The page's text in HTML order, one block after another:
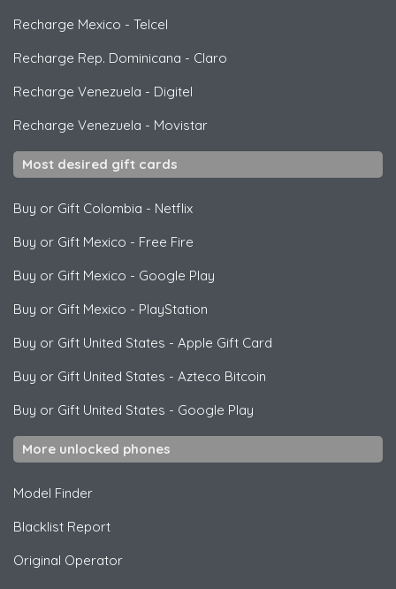
Recharge Mexico - Telcel
Recharge Rep. Dominicana - Claro
Recharge Venezuela - Digitel
Recharge Venezuela - Movistar
Most desired gift cards
Buy or Gift Colombia - Netflix
Buy or Gift Mexico - Free Fire
Buy or Gift Mexico - Google Play
Buy or Gift Mexico - PlayStation
Buy or Gift United States - Apple Gift Card
Buy or Gift United States - Azteco Bitcoin
Buy or Gift United States - Google Play
More unlocked phones
Model Finder
Blacklist Report
Original Operator